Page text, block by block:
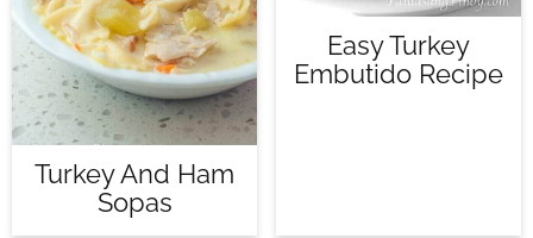
Turkey And Ham
Sopas
Easy Turkey
Embutido Recipe